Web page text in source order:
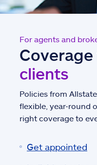
For agents and
clients
Policies from
flexible, year-round
right coverage to
Get appointed